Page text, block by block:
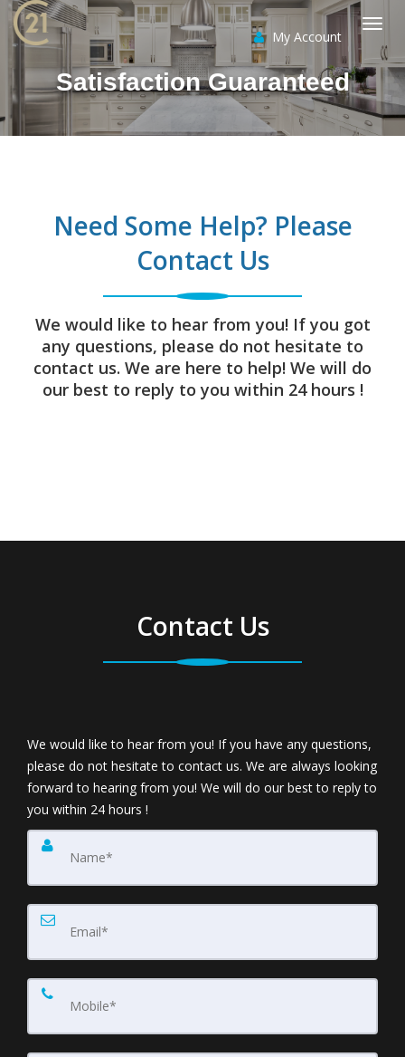
My Account
Satisfaction Guaranteed
Need Some Help? Please
Contact Us
We would like to hear from you! If you got
any questions, please do not hesitate to
contact us. We are here to help! We will do
our best to reply to you within 24 hours !
Contact Us
We would like to hear from you! If you have any questions,
please do not hesitate to contact us. We are always looking
forward to hearing from you! We will do our best to reply to
you within 24 hours !